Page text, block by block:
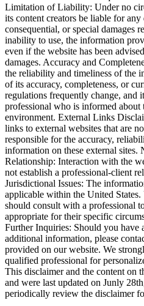
Limitation of Liability: Under no
its content creators be liable for
consequential, or special damages
inability to use, the information
even if the website has been
damages. Accuracy and
the reliability and timeliness of the
of its accuracy, completeness, or
regulations frequently change, and
professional who is informed about
environment. External Links
links to external websites that are
responsible for the accuracy,
information on these external sites.
Relationship: Interaction with the
not establish a professional-client
Jurisdictional Issues: The
applicable within the United
should consult with a professional
appropriate for their specific
Further Inquiries: Should you have
additional information, please
provided on our website. We
qualified professional for
This disclaimer and the content on
and were last updated on Junly
periodically review the disclaimer